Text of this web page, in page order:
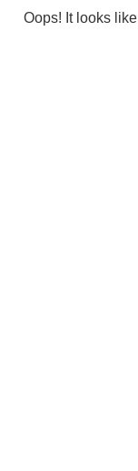
Oops! It looks